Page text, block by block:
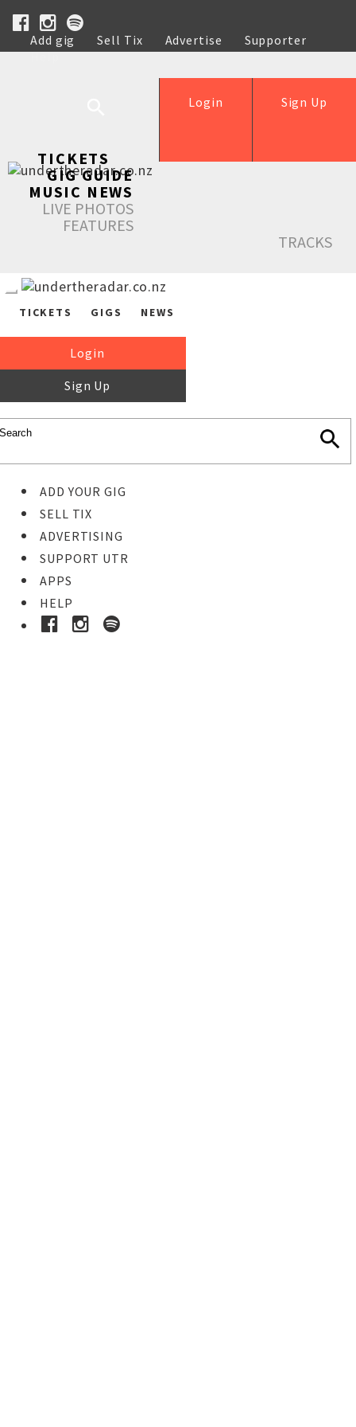
Add gig Sell Tix Advertise
Supporter
Help
Sign Up
Login
TICKETS
GIG GUIDE
MUSIC NEWS
LIVE PHOTOS
FEATURES
TRACKS
TICKETS GIGS NEWS
Login
Sign Up
ADD YOUR GIG
SELL TIX
ADVERTISING
SUPPORT UTR
APPS
HELP